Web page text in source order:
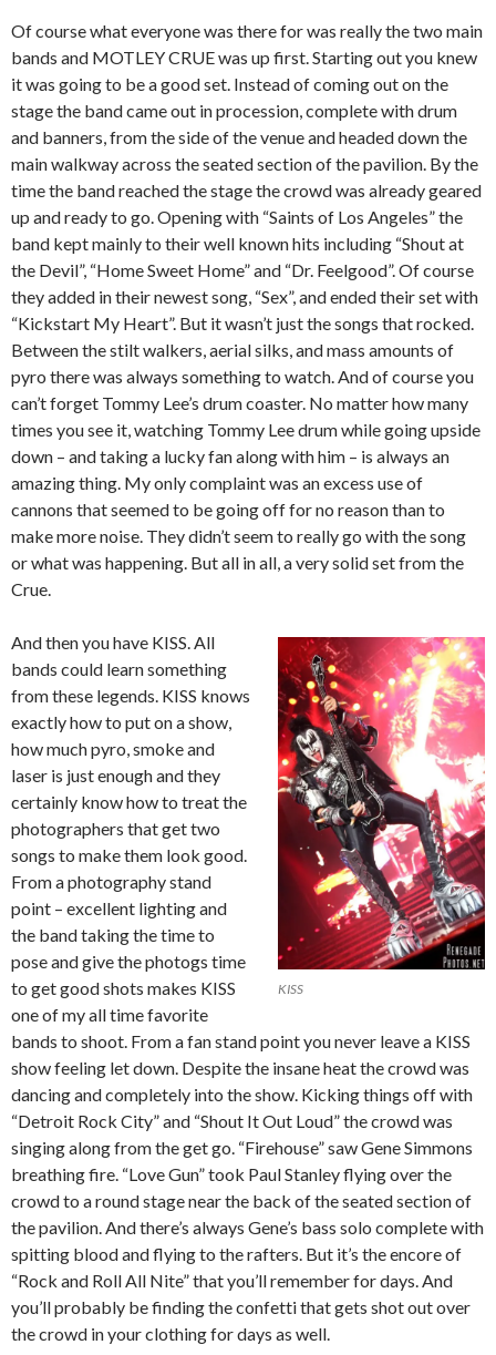
Of course what everyone was there for was really the two main
bands and MOTLEY CRUE was up first. Starting out you knew
it was going to be a good set. Instead of coming out on the
stage the band came out in procession, complete with drum
and banners, from the side of the venue and headed down the
main walkway across the seated section of the pavilion. By the
time the band reached the stage the crowd was already geared
up and ready to go. Opening with “Saints of Los Angeles” the
band kept mainly to their well known hits including “Shout at
the Devil”, “Home Sweet Home” and “Dr. Feelgood”. Of course
they added in their newest song, “Sex”, and ended their set with
“Kickstart My Heart”. But it wasn’t just the songs that rocked.
Between the stilt walkers, aerial silks, and mass amounts of
pyro there was always something to watch. And of course you
can’t forget Tommy Lee’s drum coaster. No matter how many
times you see it, watching Tommy Lee drum while going upside
down – and taking a lucky fan along with him – is always an
amazing thing. My only complaint was an excess use of
cannons that seemed to be going off for no reason than to
make more noise. They didn’t seem to really go with the song
or what was happening. But all in all, a very solid set from the
Crue.
KISS
And then you have KISS. All
bands could learn something
from these legends. KISS knows
exactly how to put on a show,
how much pyro, smoke and
laser is just enough and they
certainly know how to treat the
photographers that get two
songs to make them look good.
From a photography stand
point – excellent lighting and
the band taking the time to
pose and give the photogs time
to get good shots makes KISS
one of my all time favorite
bands to shoot. From a fan stand point you never leave a KISS
show feeling let down. Despite the insane heat the crowd was
dancing and completely into the show. Kicking things off with
“Detroit Rock City” and “Shout It Out Loud” the crowd was
singing along from the get go. “Firehouse” saw Gene Simmons
breathing fire. “Love Gun” took Paul Stanley flying over the
crowd to a round stage near the back of the seated section of
the pavilion. And there’s always Gene’s bass solo complete with
spitting blood and flying to the rafters. But it’s the encore of
“Rock and Roll All Nite” that you’ll remember for days. And
you’ll probably be finding the confetti that gets shot out over
the crowd in your clothing for days as well.